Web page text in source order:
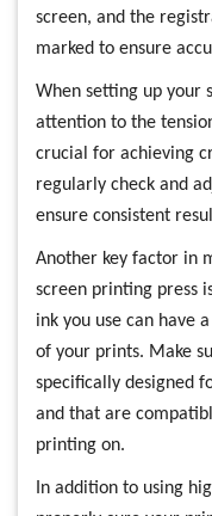
screen, and the
marked to ensure
When setting up your
attention to the
crucial for achieving
regularly check and
ensure consistent
Another key factor in
screen printing press
ink you use can have
of your prints. Make
specifically designed
and that are
printing on.
In addition to using